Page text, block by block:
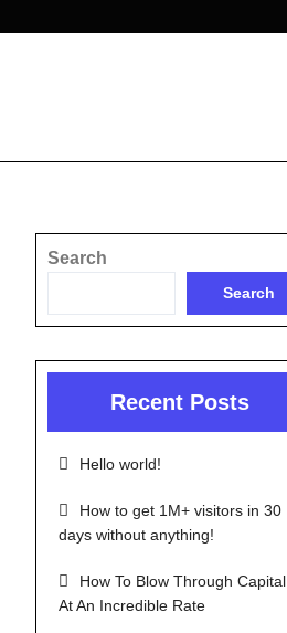
Search
Search
Recent Posts
Hello world!
How to get 1M+ visitors in 30
days without anything!
How To Blow Through Capital
At An Incredible Rate